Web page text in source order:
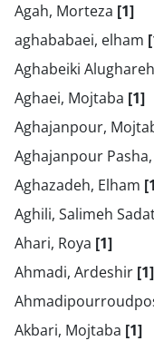
Agah, Morteza [1]
aghababaei, elham
Aghabeiki
Aghaei, Mojtaba [1]
Aghajanpour,
Aghajanpour
Aghazadeh, Elham
Aghili, Salimeh
Ahari, Roya [1]
Ahmadi, Ardeshir [1]
Akbari, Mojtaba [1]